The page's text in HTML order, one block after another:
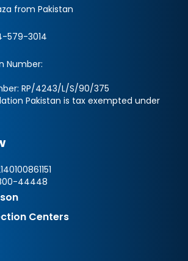
from Pakistan
579-3014
Number:
RP/4243/L/S/90/375
Pakistan is tax exempted under
44448
Centers